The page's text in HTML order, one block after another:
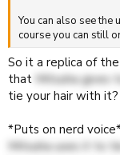
You can also see
course you can still
So it a replica of
that Mitsuha gives
tie your hair with
*Puts on nerd
Mitsuha uses it to